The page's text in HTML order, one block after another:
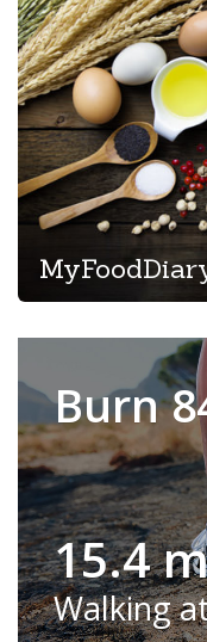
Burn
15.4
Walking